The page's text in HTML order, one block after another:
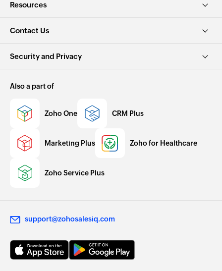
Resources
Contact Us
Security and Privacy
Also a part of
Zoho One CRM Plus
Marketing Plus Zoho for Healthcare
Zoho Service Plus
support@zohosalesiq.com